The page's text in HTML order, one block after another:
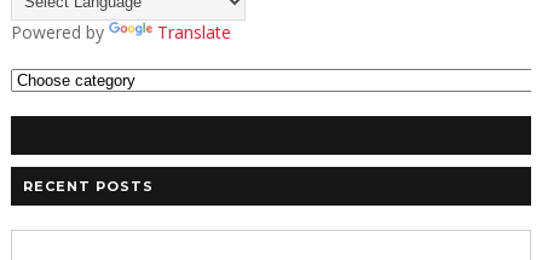
Powered by Translate
RECENT POSTS